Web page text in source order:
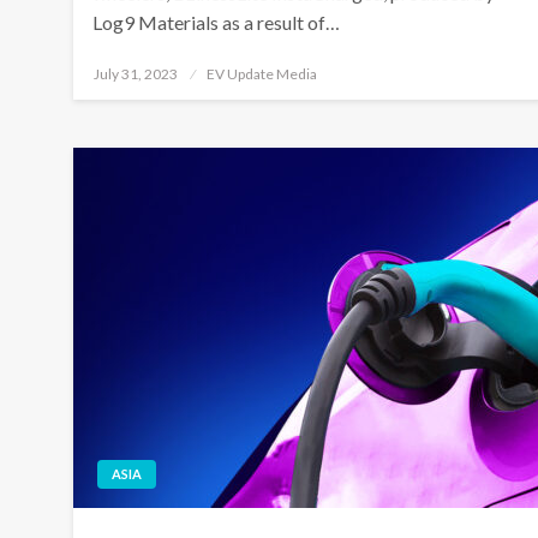
Log9 Materials as a result of…
Posted
July 31, 2023 EV Update Media
ASIA